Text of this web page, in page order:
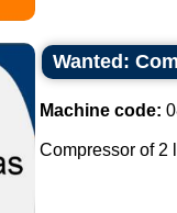
Wanted:
Machine code:
Compressor of 2